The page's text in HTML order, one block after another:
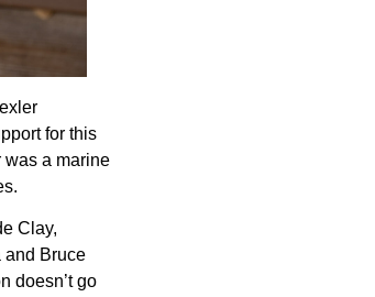
for this
was a marine
Clay,
and Bruce
doesn’t go